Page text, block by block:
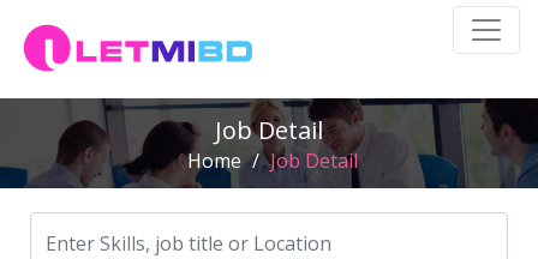
Job Detail
Home / Job Detail